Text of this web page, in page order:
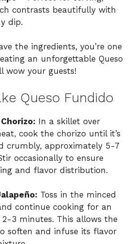
contrasts beautifully with
dip.
the ingredients, you’re one
an unforgettable Queso
wow your guests!
Queso Fundido
In a skillet over
cook the chorizo until it’s
crumbly, approximately 5-7
occasionally to ensure
and flavor distribution.
Toss in the minced
continue cooking for an
3 minutes. This allows the
soften and infuse its flavor